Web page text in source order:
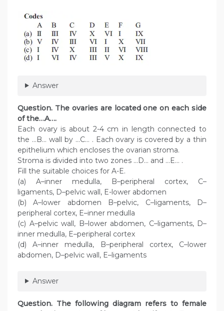
Answer
Question. The ovaries are located one on each side
of the…A….
Each ovary is about 2-4 cm in length connected to
the …B… wall by …C… . Each ovary is covered by a thin
epithelium which encloses the ovarian stroma.
Stroma is divided into two zones …D… and …E… .
Fill the suitable choices for A-E.
(a) A–inner medulla, B–peripheral cortex, C–
ligaments, D–pelvic wall, E-lower abdomen
(b) A–lower abdomen B–pelvic, C–ligaments, D–
peripheral cortex, E–inner medulla
(c) A–pelvic wall, B–lower abdomen, C–ligaments, D–
inner medulla, E–peripheral cortex
(d) A–inner medulla, B–peripheral cortex, C–lower
abdomen, D–pelvic wall, E–ligaments
Answer
Question. The following diagram refers to female